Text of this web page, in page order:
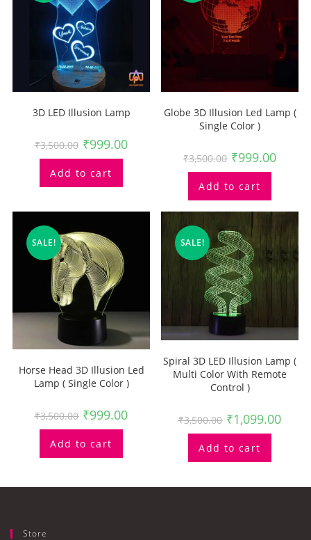
3D LED Illusion Lamp
₹3,500.00 ₹999.00
Add to cart
Globe 3D Illusion Led Lamp (
Single Color )
₹3,500.00 ₹999.00
Add to cart
SALE!
Horse Head 3D Illusion Led
Lamp ( Single Color )
₹3,500.00 ₹999.00
Add to cart
SALE!
Spiral 3D LED Illusion Lamp (
Multi Color With Remote
Control )
₹3,500.00 ₹1,099.00
Add to cart
Store